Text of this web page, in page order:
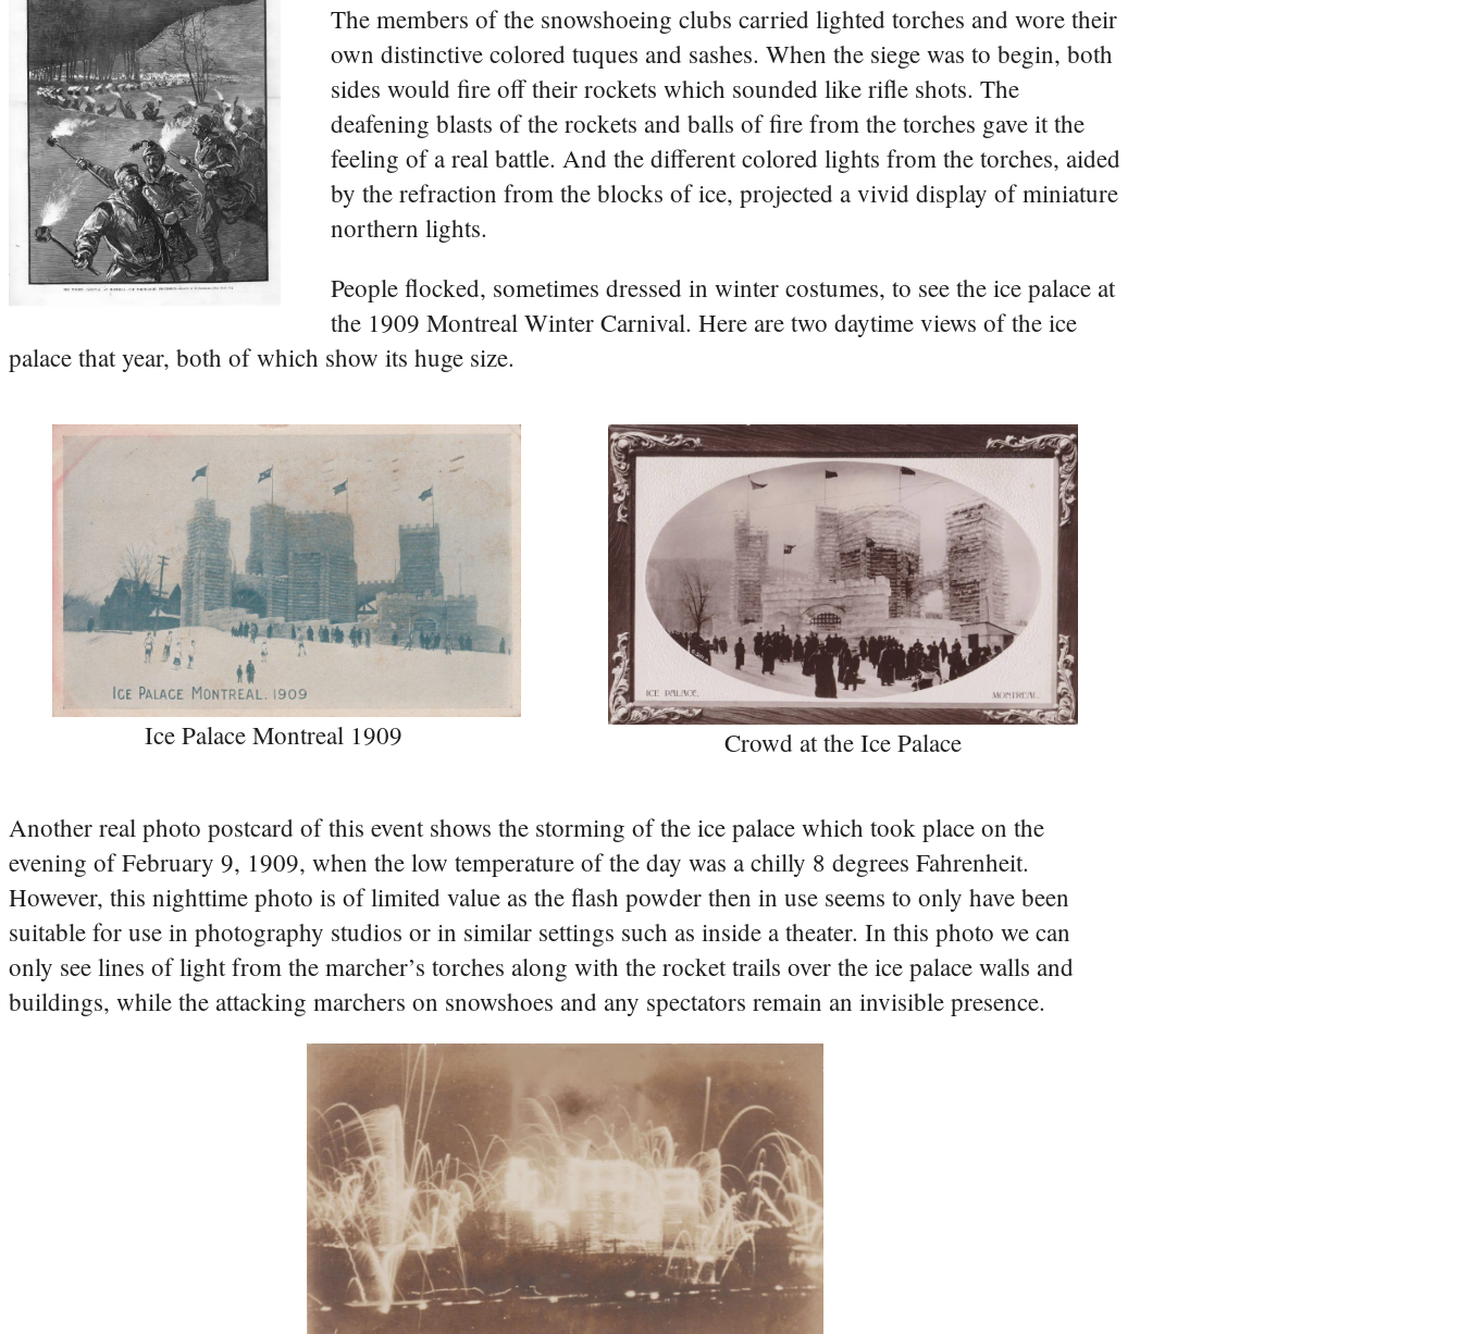
The members of the snowshoeing clubs carried lighted torches and wore their
own distinctive colored tuques and sashes. When the siege was to begin, both
sides would fire off their rockets which sounded like rifle shots. The
deafening blasts of the rockets and balls of fire from the torches gave it the
feeling of a real battle. And the different colored lights from the torches, aided
by the refraction from the blocks of ice, projected a vivid display of miniature
northern lights.
People flocked, sometimes dressed in winter costumes, to see the ice palace at
the 1909 Montreal Winter Carnival. Here are two daytime views of the ice
palace that year, both of which show its huge size.
Ice Palace Montreal 1909 Crowd at the Ice Palace
Another real photo postcard of this event shows the storming of the ice palace which took place on the
evening of February 9, 1909, when the low temperature of the day was a chilly 8 degrees Fahrenheit.
However, this nighttime photo is of limited value as the flash powder then in use seems to only have been
suitable for use in photography studios or in similar settings such as inside a theater. In this photo we can
only see lines of light from the marcher’s torches along with the rocket trails over the ice palace walls and
buildings, while the attacking marchers on snowshoes and any spectators remain an invisible presence.